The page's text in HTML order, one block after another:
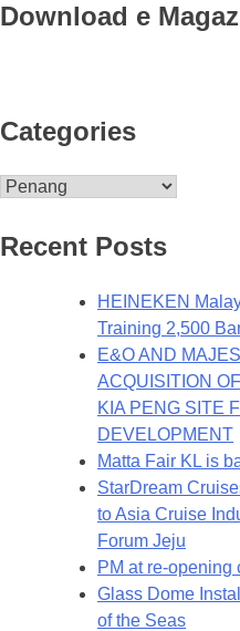
Download e
Categories
Categories
Recent Posts
HEINEKEN
Training 2,500
E&O AND
ACQUISITION
KIA PENG SITE
DEVELOPMENT
Matta Fair KL is
StarDream
to Asia Cruise
Forum Jeju
PM at re-opening
Glass Dome
of the Seas